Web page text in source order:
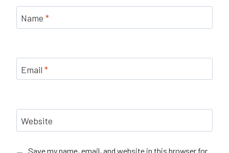
Name *
Email *
Website
Save my name, email, and website in this browser for